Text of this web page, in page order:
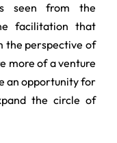
seen from the
facilitation that
the perspective of
more of a venture
an opportunity for
the circle of